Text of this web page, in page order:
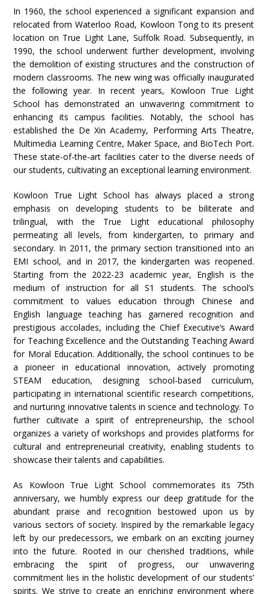
In 1960, the school experienced a significant expansion and
relocated from Waterloo Road, Kowloon Tong to its present
location on True Light Lane, Suffolk Road. Subsequently, in
1990, the school underwent further development, involving
the demolition of existing structures and the construction of
modern classrooms. The new wing was officially inaugurated
the following year. In recent years, Kowloon True Light
School has demonstrated an unwavering commitment to
enhancing its campus facilities. Notably, the school has
established the De Xin Academy, Performing Arts Theatre,
Multimedia Learning Centre, Maker Space, and BioTech Port.
These state-of-the-art facilities cater to the diverse needs of
our students, cultivating an exceptional learning environment.
Kowloon True Light School has always placed a strong
emphasis on developing students to be biliterate and
trilingual, with the True Light educational philosophy
permeating all levels, from kindergarten, to primary and
secondary. In 2011, the primary section transitioned into an
EMI school, and in 2017, the kindergarten was reopened.
Starting from the 2022-23 academic year, English is the
medium of instruction for all S1 students. The school’s
commitment to values education through Chinese and
English language teaching has garnered recognition and
prestigious accolades, including the Chief Executive’s Award
for Teaching Excellence and the Outstanding Teaching Award
for Moral Education. Additionally, the school continues to be
a pioneer in educational innovation, actively promoting
STEAM education, designing school-based curriculum,
participating in international scientific research competitions,
and nurturing innovative talents in science and technology. To
further cultivate a spirit of entrepreneurship, the school
organizes a variety of workshops and provides platforms for
cultural and entrepreneurial creativity, enabling students to
showcase their talents and capabilities.
As Kowloon True Light School commemorates its 75th
anniversary, we humbly express our deep gratitude for the
abundant praise and recognition bestowed upon us by
various sectors of society. Inspired by the remarkable legacy
left by our predecessors, we embark on an exciting journey
into the future. Rooted in our cherished traditions, while
embracing the spirit of progress, our unwavering
commitment lies in the holistic development of our students’
spirits. We strive to create an enriching environment where